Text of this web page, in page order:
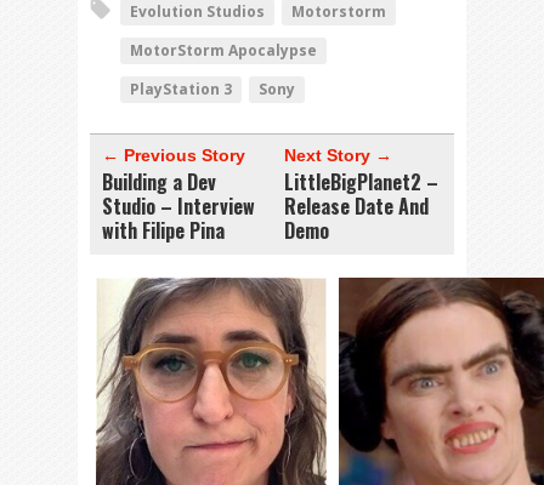
Evolution Studios
Motorstorm
MotorStorm Apocalypse
PlayStation 3
Sony
← Previous Story
Building a Dev
Studio – Interview
with Filipe Pina
Next Story →
LittleBigPlanet2 –
Release Date And
Demo